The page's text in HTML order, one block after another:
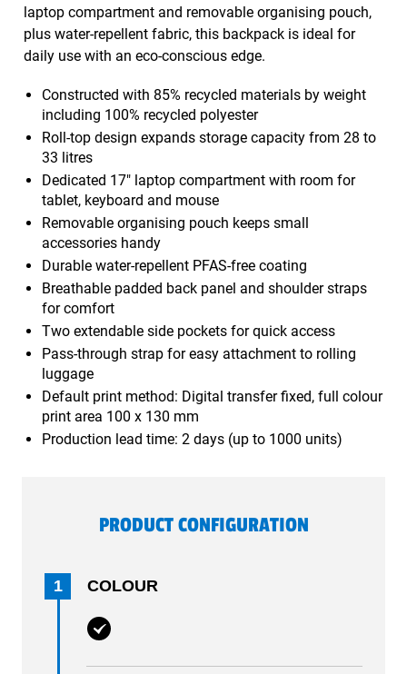
laptop compartment and removable organising pouch,
plus water-repellent fabric, this backpack is ideal for
daily use with an eco-conscious edge.
Constructed with 85% recycled materials by weight
including 100% recycled polyester
Roll-top design expands storage capacity from 28 to
33 litres
Dedicated 17" laptop compartment with room for
tablet, keyboard and mouse
Removable organising pouch keeps small
accessories handy
Durable water-repellent PFAS-free coating
Breathable padded back panel and shoulder straps
for comfort
Two extendable side pockets for quick access
Pass-through strap for easy attachment to rolling
luggage
Default print method: Digital transfer fixed, full colour
print area 100 x 130 mm
Production lead time: 2 days (up to 1000 units)
PRODUCT CONFIGURATION
1 COLOUR